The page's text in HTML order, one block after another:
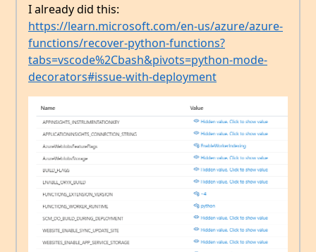
I already did this:
https://learn.microsoft.com/en-us/azure/azure-
functions/recover-python-functions?
tabs=vscode%2Cbash&pivots=python-mode-
decorators#issue-with-deployment